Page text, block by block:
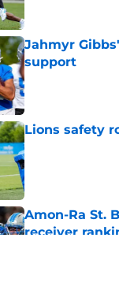
Jahmyr
support
Published by on
Lions safety
Published by on
Amon-Ra St.
receiver